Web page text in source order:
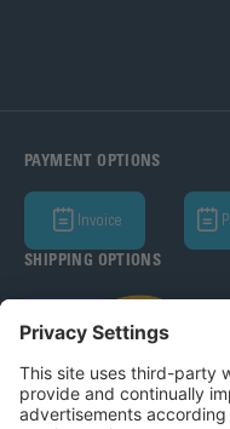
PAYMENT OPTIONS
Invoice
SHIPPING OPTIONS